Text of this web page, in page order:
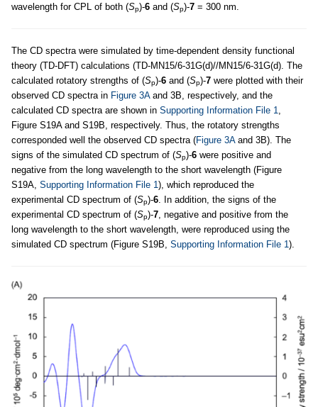
wavelength for CPL of both (Sp)-6 and (Sp)-7 = 300 nm.
The CD spectra were simulated by time-dependent density functional
theory (TD-DFT) calculations (TD-MN15/6-31G(d)//MN15/6-31G(d). The
calculated rotatory strengths of (Sp)-6 and (Sp)-7 were plotted with their
observed CD spectra in Figure 3Aand 3B, respectively, and the
calculated CD spectra are shown in Supporting Information File 1
Figure S19A and S19B, respectively. Thus, the rotatory strengths
corresponded well the observed CD spectra (Figure 3Aand 3B). The
signs of the simulated CD spectrum of (Sp)-6 were positive and
negative from the long wavelength to the short wavelength (Figure
S19A, Supporting Information File 1), which reproduced the
experimental CD spectrum of (Sp)-6 . In addition, the signs of the
experimental CD spectrum of (Sp)-7 , negative and positive from the
long wavelength to the short wavelength, were reproduced using the
simulated CD spectrum (Figure S19B, Supporting Information File 1).